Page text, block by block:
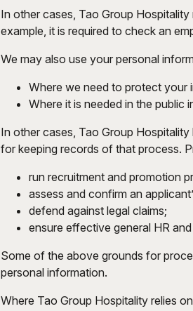
In other cases, Tao Group
example, it is required to check an
We may also use your personal
Where we need to protect your
Where it is needed in the public
In other cases, Tao Group
for keeping records of that process.
run recruitment and promotion
assess and confirm an
defend against legal claims;
ensure effective general HR
Some of the above grounds for
personal information.
Where Tao Group Hospitality relies